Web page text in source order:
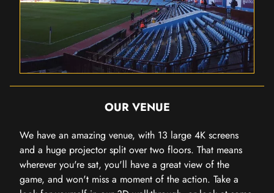
OUR VENUE
We have an amazing venue, with 13 large 4K screens
and a huge projector split over two floors. That means
wherever you're sat, you'll have a great view of the
game, and won't miss a moment of the action. Take a